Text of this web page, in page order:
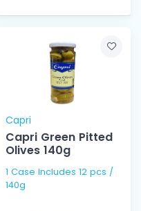
Capri
Capri Green Pitted
Olives 140g
1 Case Includes 12 pcs /
140g